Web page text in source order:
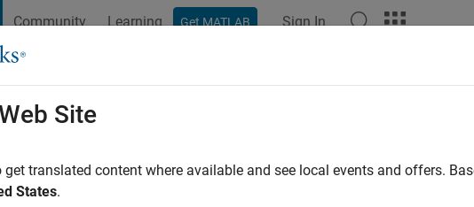
Community Learning Get MATLAB Sign In
Site
get translated content where available and see local events and offers.
States.